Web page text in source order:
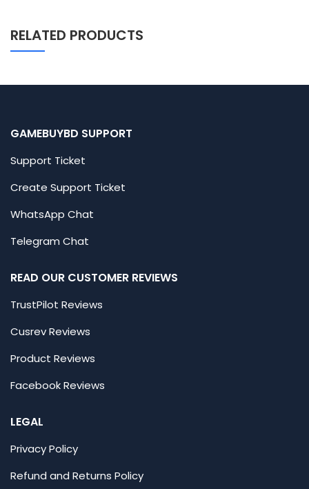
RELATED PRODUCTS
GAMEBUYBD SUPPORT
Support Ticket
Create Support Ticket
WhatsApp Chat
Telegram Chat
READ OUR CUSTOMER REVIEWS
TrustPilot Reviews
Cusrev Reviews
Product Reviews
Facebook Reviews
LEGAL
Privacy Policy
Refund and Returns Policy